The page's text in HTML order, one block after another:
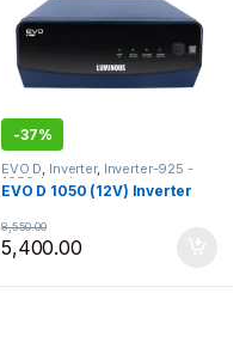
-37%
EVO D, Inverter, Inverter-925 -
1050 ,Luminous
EVO D 1050 (12V) Inverter
5,400.00
8,550.00